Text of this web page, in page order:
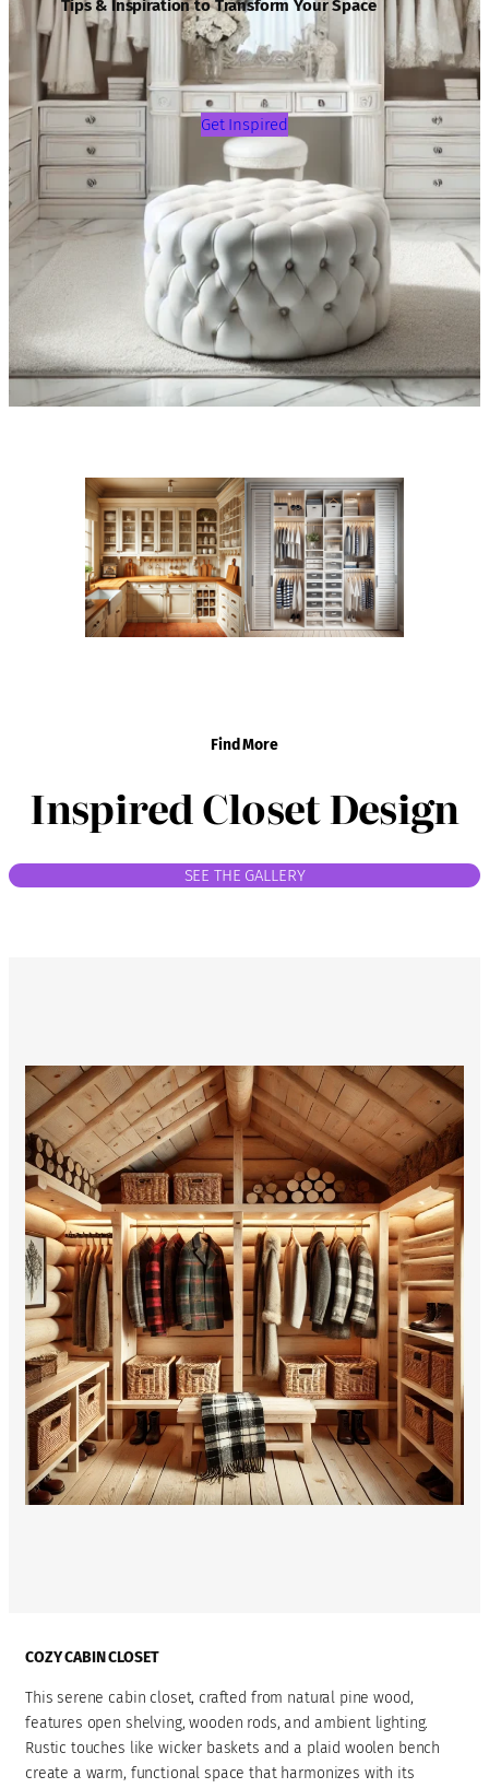
Tips & Inspiration to Transform Your Space
Get Inspired
Find More
Inspired Closet Design
SEE THE GALLERY
COZY CABIN CLOSET
This serene cabin closet, crafted from natural pine wood,
features open shelving, wooden rods, and ambient lighting.
Rustic touches like wicker baskets and a plaid woolen bench
create a warm, functional space that harmonizes with its